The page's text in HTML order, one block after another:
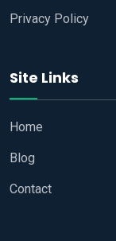
Privacy Policy
Site Links
Home
Blog
Contact